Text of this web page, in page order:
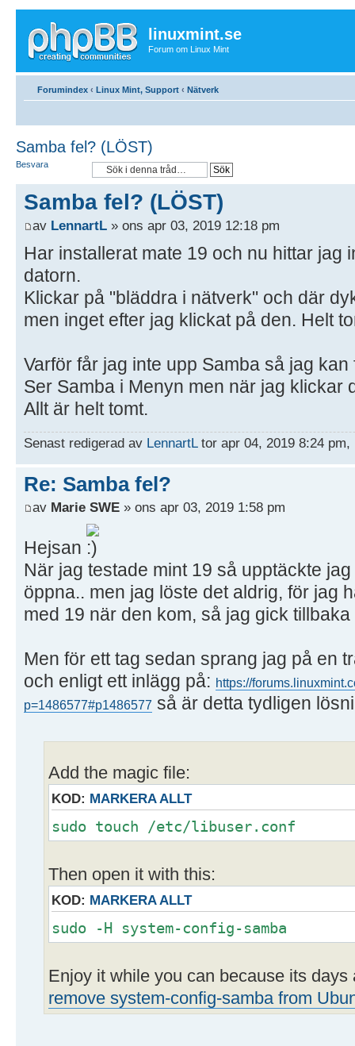
linuxmint.se
Forum om Linux Mint
Forumindex ‹ Linux Mint, Support ‹ Nätverk
Samba fel? (LÖST)
Besvara
Samba fel? (LÖST)
av LennartL » ons apr 03, 2019 12:18 pm
Har installerat mate 19 och nu hittar jag
datorn.
Klickar på "bläddra i nätverk" och där
men inget efter jag klickat på den. Helt
Varför får jag inte upp Samba så jag kan
Ser Samba i Menyn men när jag klickar
Allt är helt tomt.
Senast redigerad av LennartLtor apr 04, 2019 8:24 pm,
Re: Samba fel?
av Marie SWE » ons apr 03, 2019 1:58 pm
Hejsan
När jag testade mint 19 så upptäckte
öppna.. men jag löste det aldrig, för jag
med 19 när den kom, så jag gick tillbaka
Men för ett tag sedan sprang jag på en
och enligt ett inlägg på: https://
p=1486577#p1486577 så är detta tydligen
Add the magic file:
KOD: MARKERA ALLT
sudo touch /etc/libuser.conf
Then open it with this:
KOD: MARKERA ALLT
sudo -H system-config-samba
Enjoy it while you can because its
remove system-config-samba from